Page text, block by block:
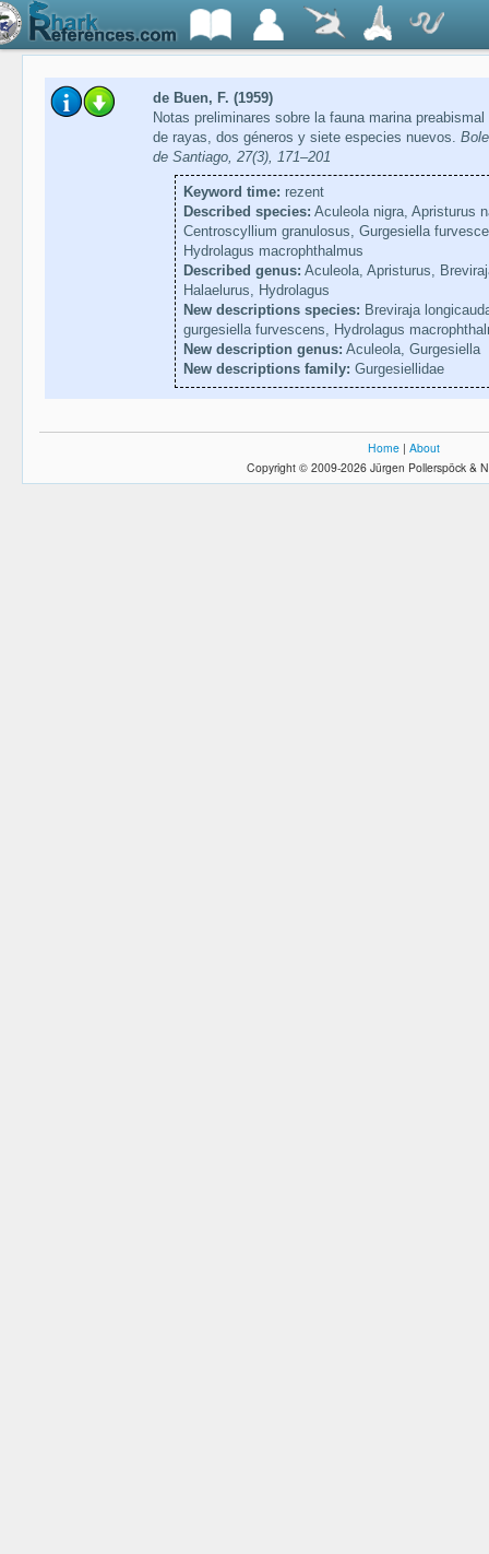
de Buen, F. (1959)
Notas preliminares sobre la fauna marina
de rayas, dos géneros y siete especies nuevos.
de Santiago, 27(3), 171–201
Keyword time: rezent
Described species: Aculeola nigra, Apristurus
Centroscyllium granulosus, Gurgesiella
Hydrolagus macrophthalmus
Described genus: Aculeola, Apristurus,
Halaelurus, Hydrolagus
New descriptions species: Breviraja
gurgesiella furvescens, Hydrolagus
New description genus: Aculeola, Gurgesiella
New descriptions family: Gurgesiellidae
Home | About
Copyright © 2009-2026 Jürgen Pollerspöck &